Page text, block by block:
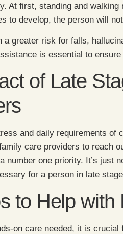
At first, standing and
to develop, the person will
a greater risk for falls,
is essential to ensure
of Late
and daily requirements of
care providers to reach
number one priority. It’s just
for a person in late
to Help with
on care needed, it is